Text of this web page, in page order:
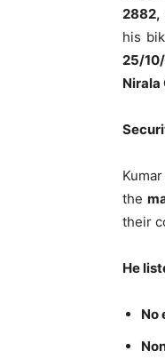
2882,
his
25/
Nirala
the
their
He
No